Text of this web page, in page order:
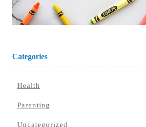
Categories
Health
Parenting
Uncategorized